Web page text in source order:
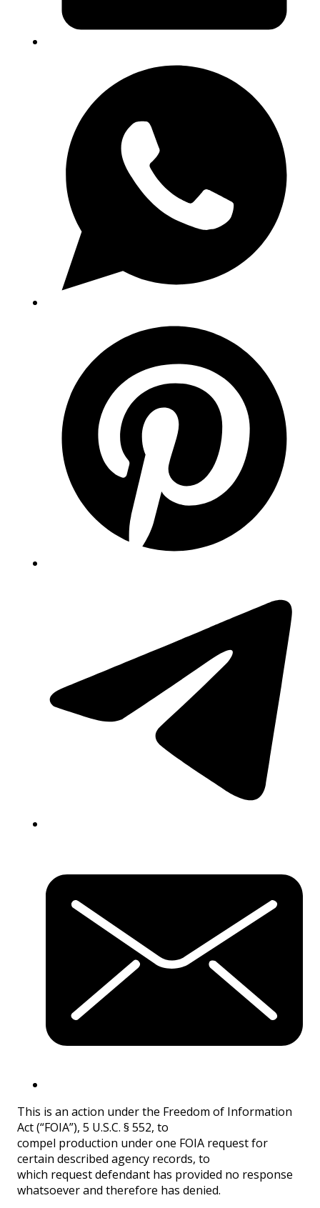
This is an action under the Freedom of Information
Act (“FOIA”), 5 U.S.C. § 552, to
compel production under one FOIA request for
certain described agency records, to
which request defendant has provided no response
whatsoever and therefore has denied.